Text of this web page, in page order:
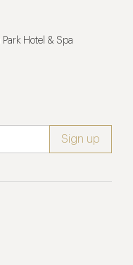
Hotel & Spa